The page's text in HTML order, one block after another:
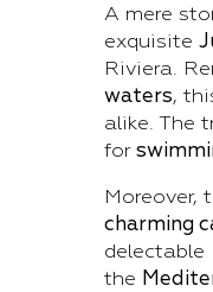
A mere
exquisite
Riviera.
waters,
alike. The
for
Moreover,
charming
delectable
the